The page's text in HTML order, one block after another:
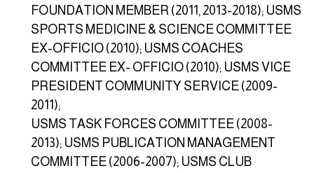
FOUNDATION MEMBER (2011, 2013-2018); USMS
SPORTS MEDICINE & SCIENCE COMMITTEE
EX-OFFICIO (2010); USMS COACHES
COMMITTEE EX- OFFICIO (2010); USMS VICE
PRESIDENT COMMUNITY SERVICE (2009-
2011);
USMS TASK FORCES COMMITTEE (2008-
2013); USMS PUBLICATION MANAGEMENT
COMMITTEE (2006-2007); USMS CLUB